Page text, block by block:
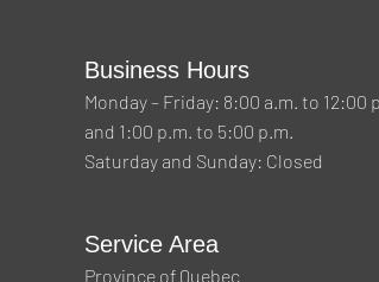
Business Hours
Monday – Friday: 8:00 a.m. to 12:00
and 1:00 p.m. to 5:00 p.m.
Saturday and Sunday: Closed
Service Area
Province of Quebec